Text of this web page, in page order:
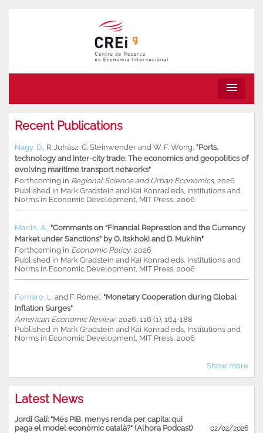
menu
Recent Publications
Nagy, D. R. Juhász C. Steinwender and W. F. Wong "Ports,
technology and inter-city trade: The economics and geopolitics of
evolving maritime transport networks"
Forthcoming in Regional Science and Urban Economics, 2026
Published in Mark Gradstein and Kai Konrad eds, Institutions and
Norms in Economic Development, MIT Press, 2006
Martin, A. "Comments on “Financial Repression and the Currency
Market under Sanctions” by O. Itskhoki and D. Mukhin"
Forthcoming in Economic Policy, 2026
Published in Mark Gradstein and Kai Konrad eds, Institutions and
Norms in Economic Development, MIT Press, 2006
Fornaro, L. and F. Romei "Monetary Cooperation during Global
Inflation Surges"
American Economic Review, 2026, 116 (1), 164-188
Published in Mark Gradstein and Kai Konrad eds, Institutions and
Norms in Economic Development, MIT Press, 2006
Show more
Latest News
Jordi Galí: "Més PIB, menys renda per capita: qui
paga el model econòmic català?" (Alhora Podcast)
02/02/2026